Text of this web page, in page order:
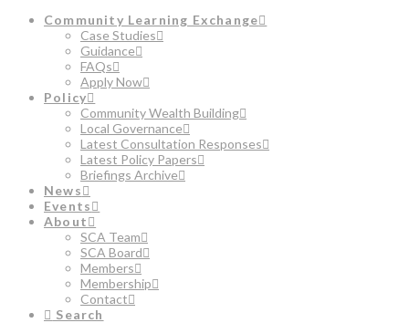
Community Learning Exchange
Case Studies
Guidance
FAQs
Apply Now
Policy
Community Wealth Building
Local Governance
Latest Consultation Responses
Latest Policy Papers
Briefings Archive
News
Events
About
SCA Team
SCA Board
Members
Membership
Contact
Search